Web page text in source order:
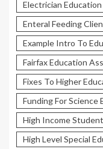
Electrician
Enteral Feeding
Example Intro To
Fairfax Education
Fixes To Higher
Funding For Science
High Income
High Level Special